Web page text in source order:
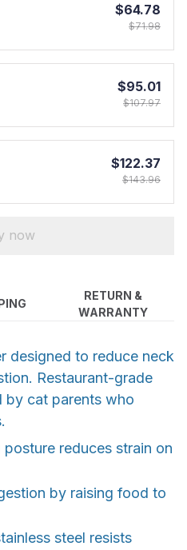
$64.78
$71.98
$95.01
$107.97
$122.37
$143.96
now
RETURN &
WARRANTY
designed to reduce neck
Restaurant-grade
by cat parents who
reduces strain on
by raising food to
steel resists